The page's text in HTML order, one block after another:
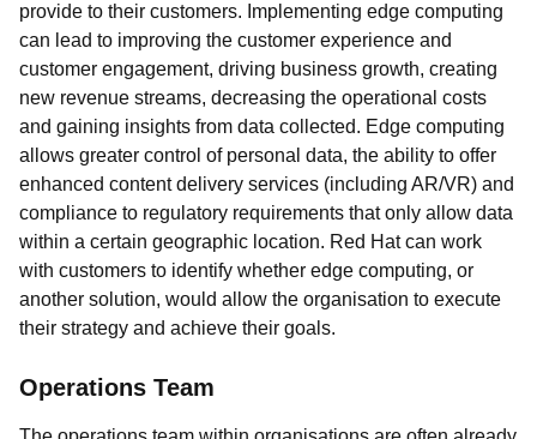
provide to their customers. Implementing edge computing
can lead to improving the customer experience and
customer engagement, driving business growth, creating
new revenue streams, decreasing the operational costs
and gaining insights from data collected. Edge computing
allows greater control of personal data, the ability to offer
enhanced content delivery services (including AR/VR) and
compliance to regulatory requirements that only allow data
within a certain geographic location. Red Hat can work
with customers to identify whether edge computing, or
another solution, would allow the organisation to execute
their strategy and achieve their goals.
Operations Team